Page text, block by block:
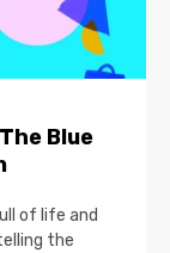
Blue
of life and
the